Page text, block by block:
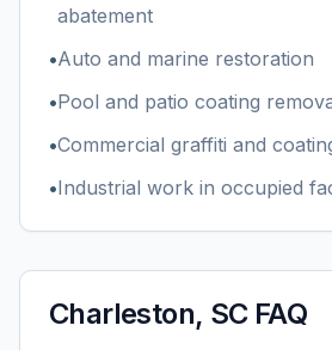
abatement
•Auto and marine restoration
•Pool and patio coating
•Commercial graffiti and
•Industrial work in occupied
Charleston, SCFAQ